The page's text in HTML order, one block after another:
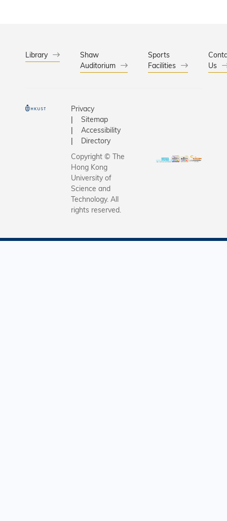
Library
Shaw
Auditorium
Sports
Facilities
Us
Privacy
Sitemap
Accessibility
Directory
Copyright © The
Hong Kong
University of
Science and
Technology. All
rights reserved.